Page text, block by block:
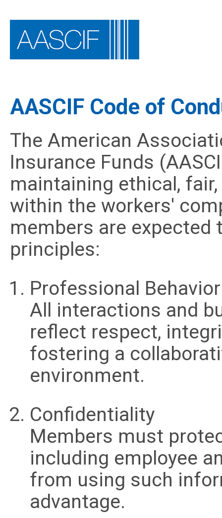
AASCIF Code of
The American
Insurance Funds
maintaining ethical,
within the workers'
members are
principles:
Professional Behavior
All interactions and
reflect respect,
fostering a
environment.
Confidentiality
Members must
including employee
from using such
advantage.